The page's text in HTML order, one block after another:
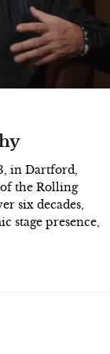
in Dartford,
the Rolling
six decades,
stage presence,